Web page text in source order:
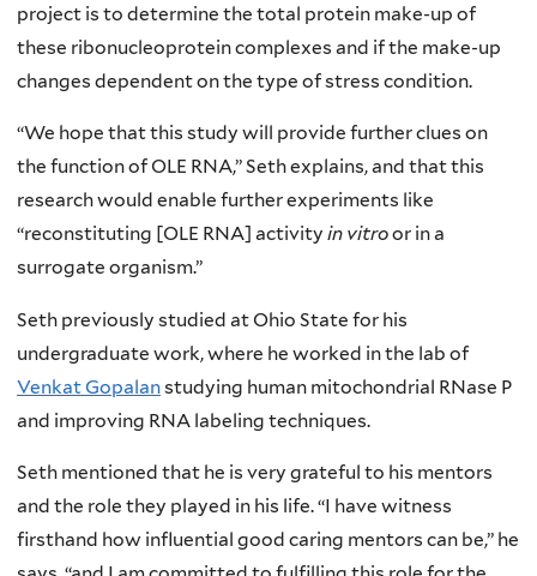
project is to determine the total protein make-up of
these ribonucleoprotein complexes and if the make-up
changes dependent on the type of stress condition.
“We hope that this study will provide further clues on
the function of OLE RNA,” Seth explains, and that this
research would enable further experiments like
“reconstituting [OLE RNA] activity in vitroor in a
surrogate organism.”
Seth previously studied at Ohio State for his
undergraduate work, where he worked in the lab of
Venkat Gopalanstudying human mitochondrial RNase P
and improving RNA labeling techniques.
Seth mentioned that he is very grateful to his mentors
and the role they played in his life. “I have witness
firsthand how influential good caring mentors can be,” he